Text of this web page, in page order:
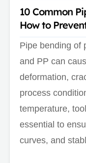
10 Common
How to
Pipe bending of
and PP can
deformation,
process
temperature,
essential to
curves, and